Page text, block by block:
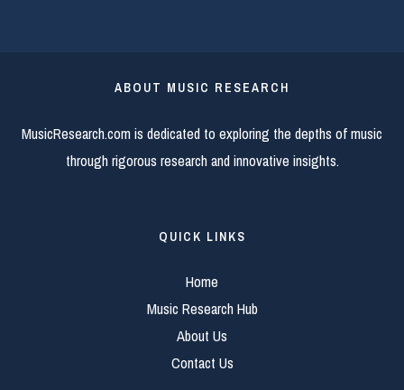
ABOUT MUSIC RESEARCH
MusicResearch.com is dedicated to exploring the depths of music
through rigorous research and innovative insights.
QUICK LINKS
Home
Music Research Hub
About Us
Contact Us